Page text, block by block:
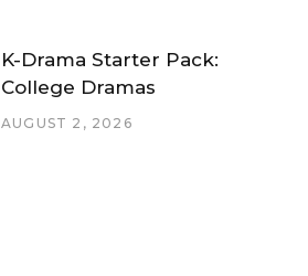
K-Drama Starter Pack:
College Dramas
AUGUST 2, 2026